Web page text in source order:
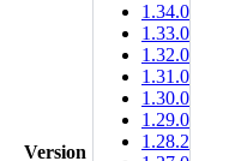
Version
1.34.0
1.33.0
1.32.0
1.31.0
1.30.0
1.29.0
1.28.2